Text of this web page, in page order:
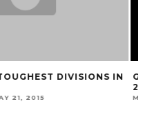
IN
GALLERY:
24, CINCINNATI 7
MARK BLANKENBAKER